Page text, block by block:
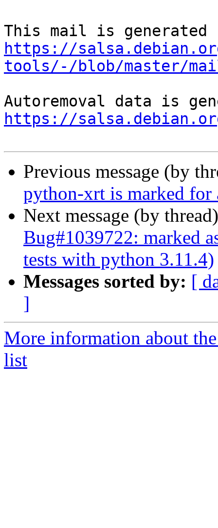
https://
tools/-/blob/master/
https://
Previous message (by
python-xrt is marked for
Next message (by
Bug#1039722: marked
tests with python 3.11.4)
Messages sorted by: [
]
More information about
list